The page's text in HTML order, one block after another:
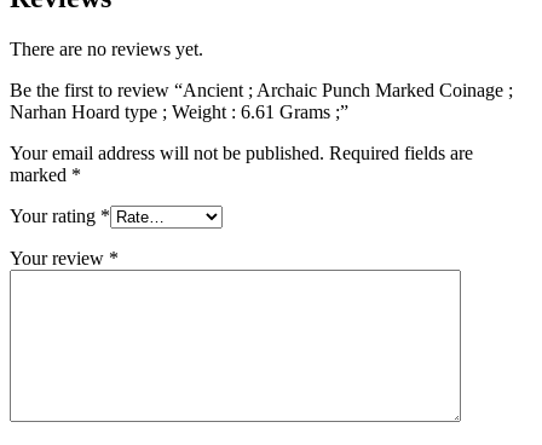
There are no reviews yet.
Be the first to review “Ancient ; Archaic Punch Marked Coinage ;
Narhan Hoard type ; Weight : 6.61 Grams ;”
Your email address will not be published. Required fields are
marked *
Your rating *
Your review *